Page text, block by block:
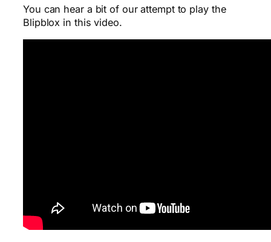
You can hear a bit of our attempt to play the
Blipblox in this video.